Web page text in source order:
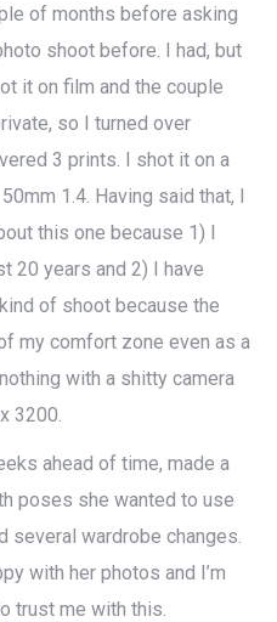
of months before asking
shoot before. I had, but
it on film and the couple
so I turned over
3 prints. I shot it on a
1.4. Having said that, I
this one because 1) I
20 years and 2) I have
of shoot because the
my comfort zone even as a
with a shitty camera
3200.
ahead of time, made a
poses she wanted to use
several wardrobe changes.
with her photos and I’m
trust me with this.